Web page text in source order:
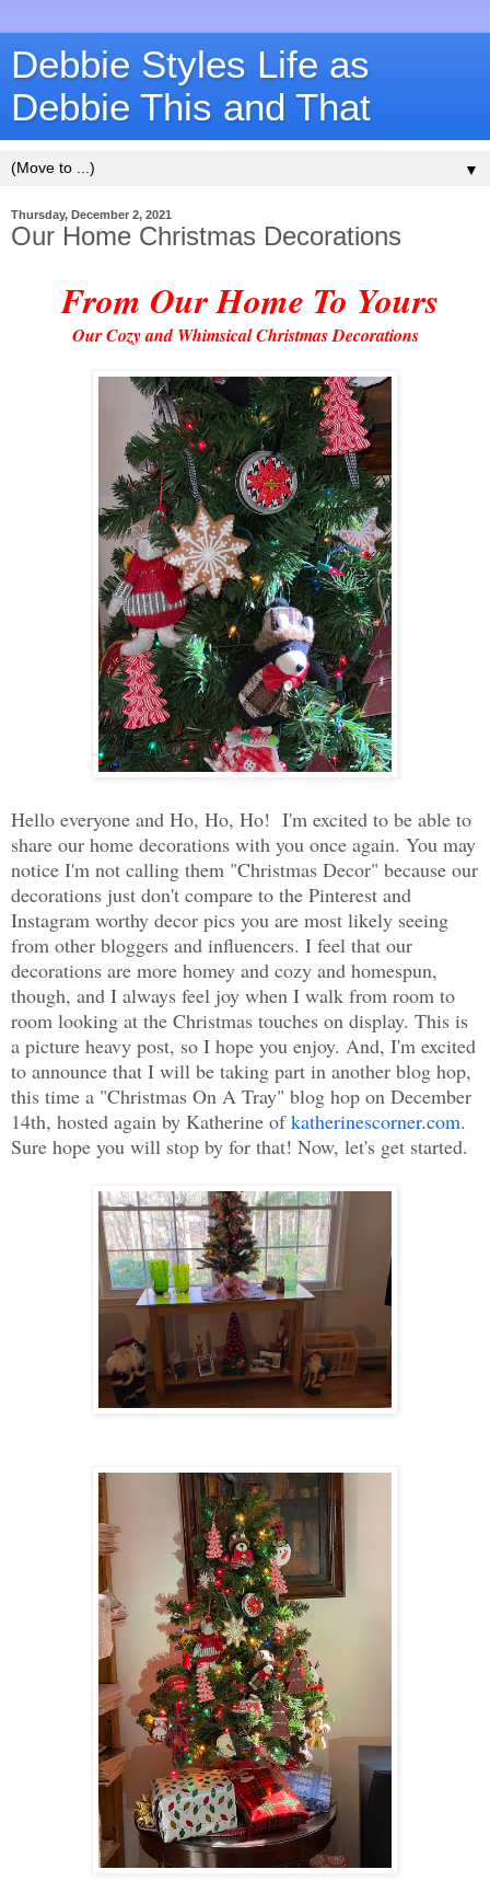
Debbie Styles Life as
Debbie This and That
▼
Thursday, December 2, 2021
Our Home Christmas Decorations
From Our Home To Yours
Our Cozy and Whimsical Christmas Decorations
Hello everyone and Ho, Ho, Ho! I'm excited to be able to
share our home decorations with you once again. You may
notice I'm not calling them "Christmas Decor" because our
decorations just don't compare to the Pinterest and
Instagram worthy decor pics you are most likely seeing
from other bloggers and influencers. I feel that our
decorations are more homey and cozy and homespun,
though, and I always feel joy when I walk from room to
room looking at the Christmas touches on display. This is
a picture heavy post, so I hope you enjoy. And, I'm excited
to announce that I will be taking part in another blog hop,
this time a "Christmas On A Tray" blog hop on December
14th, hosted again by Katherine ofkatherinescorner.com.
Sure hope you will stop by for that! Now, let's get started.